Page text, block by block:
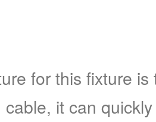
for this fixture is
it can